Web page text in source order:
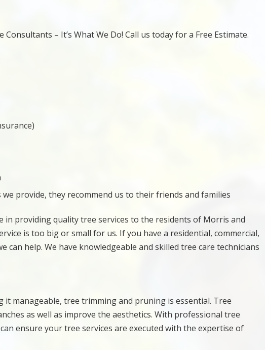
– It’s What We Do! Call us today for a Free Estimate.
provide, they recommend us to their friends and families
in providing quality tree services to the residents of Morris and
is too big or small for us. If you have a residential, commercial,
help. We have knowledgeable and skilled tree care technicians
it manageable, tree trimming and pruning is essential. Tree
as well as improve the aesthetics. With professional tree
ensure your tree services are executed with the expertise of